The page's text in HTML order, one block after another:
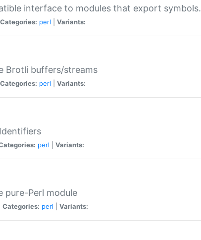
interface to modules that export symbols.
Categories: perl Variants:
Brotli buffers/streams
Categories: perl Variants:
perl Variants:
pure-Perl module
Categories: perl Variants: